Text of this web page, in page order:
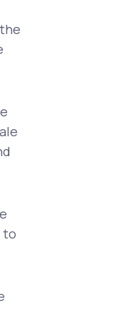
to